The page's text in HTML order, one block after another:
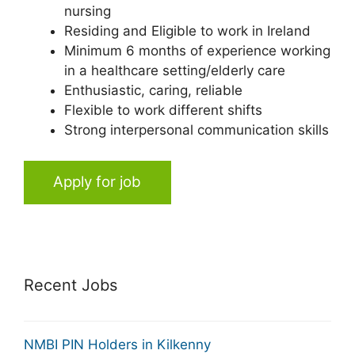
nursing
Residing and Eligible to work in Ireland
Minimum 6 months of experience working
in a healthcare setting/elderly care
Enthusiastic, caring, reliable
Flexible to work different shifts
Strong interpersonal communication skills
Apply for job
Recent Jobs
NMBI PIN Holders in Kilkenny